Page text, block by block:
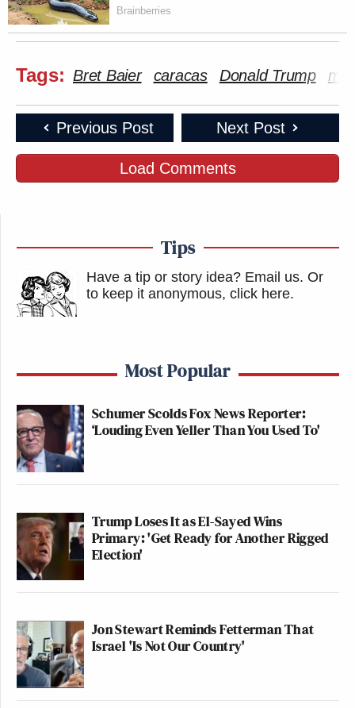
Brainberries
Tags: Bret Baier caracas Donald Trump
Previous Post Next Post
Load Comments
Tips
Have a tip or story idea? Email us. Or
to keep it anonymous, click here.
Most Popular
Schumer Scolds Fox News Reporter:
‘Louding Even Yeller Than You Used To'
Trump Loses It as El-Sayed Wins
Primary: 'Get Ready for Another Rigged
Election'
Jon Stewart Reminds Fetterman That
Israel 'Is Not Our Country'